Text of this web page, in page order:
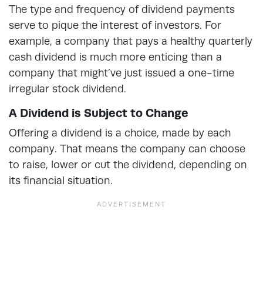
The type and frequency of dividend payments
serve to pique the interest of investors. For
example, a company that pays a healthy quarterly
cash dividend is much more enticing than a
company that might’ve just issued a one-time
irregular stock dividend.
A Dividend is Subject to Change
Offering a dividend is a choice, made by each
company. That means the company can choose
to raise, lower or cut the dividend, depending on
its financial situation.